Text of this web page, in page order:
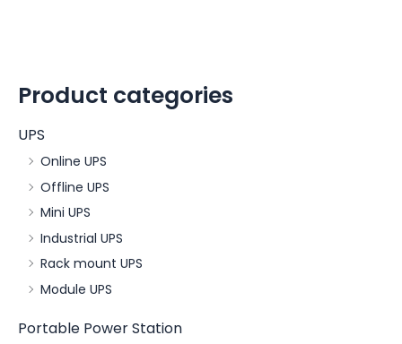
Product categories
UPS
Online UPS
Offline UPS
Mini UPS
Industrial UPS
Rack mount UPS
Module UPS
Portable Power Station